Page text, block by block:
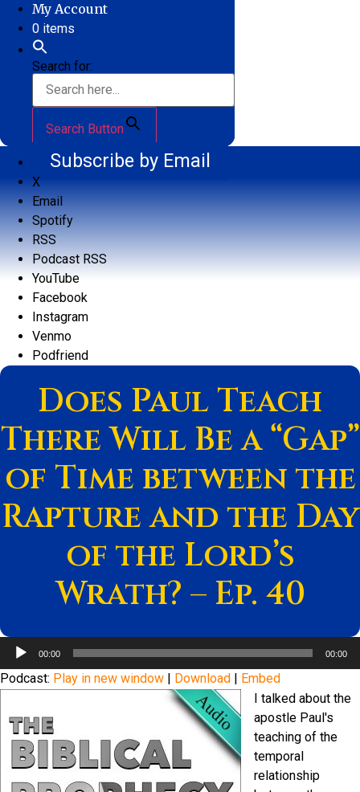
My Account
0 items
Search for:
Search Button
Subscribe by Email
X
Email
Spotify
RSS
Podcast RSS
YouTube
Facebook
Instagram
Venmo
Podfriend
Does Paul Teach
There Will Be a “Gap”
of Time between the
Rapture and the Day
of the Lord’s
Wrath? – Ep. 40
Audio
00:00 00:00
Podcast: Play in new window Download
Embed
I talked about the
apostle Paul's
teaching of the
temporal
relationship